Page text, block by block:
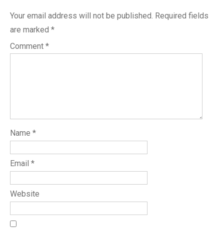
Your email address will not be published. Required fields
are marked *
Comment *
Name *
Email *
Website